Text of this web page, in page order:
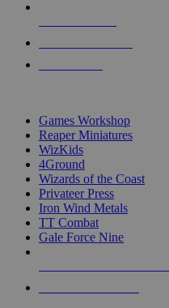
Games Workshop
Reaper Miniatures
WizKids
4Ground
Wizards of the Coast
Privateer Press
Iron Wind Metals
TT Combat
Gale Force Nine